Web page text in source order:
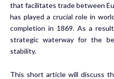
that facilitates trade between
has played a crucial role in
completion in 1869. As a
strategic waterway for the
stability.
This short article will discuss